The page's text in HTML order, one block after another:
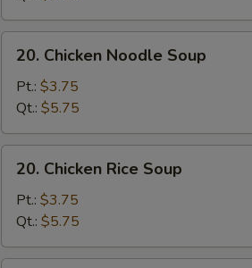
Chicken
Noodle
Soup
20. Chicken Noodle Soup
Pt.: $3.75
Qt.: $5.75
Chicken
Rice
Soup
20. Chicken Rice Soup
Pt.: $3.75
Qt.: $5.75